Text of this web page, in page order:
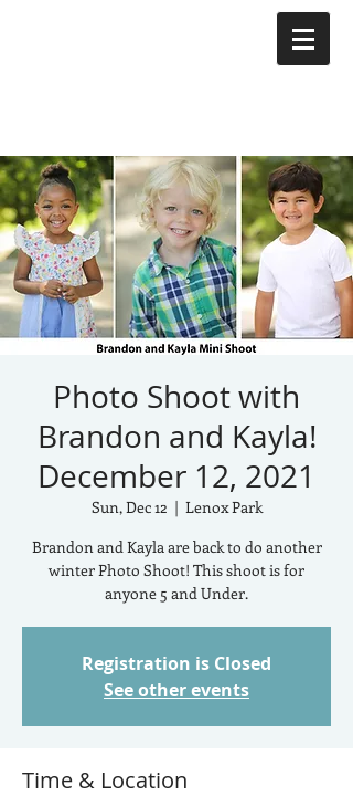
Photo Shoot with
Brandon and Kayla!
December 12, 2021
Sun, Dec 12
  |
Lenox Park
Brandon and Kayla are back to do another
winter Photo Shoot! This shoot is for
anyone 5 and Under.
Registration is Closed
See other events
Time & Location